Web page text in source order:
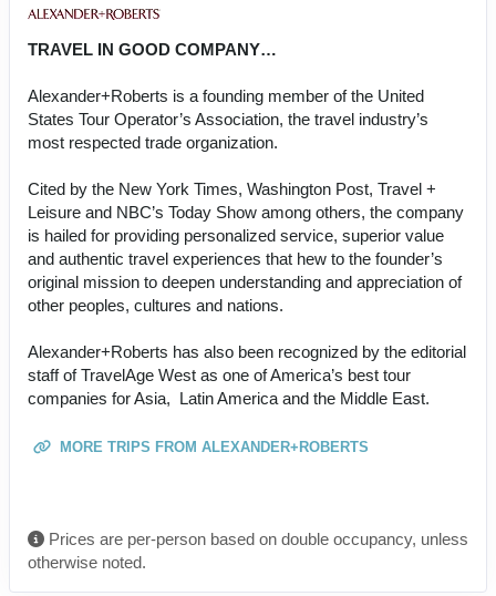
TRAVEL IN GOOD COMPANY…
Alexander+Roberts is a founding member of the United
States Tour Operator’s Association, the travel industry’s
most respected trade organization.
Cited by the New York Times, Washington Post, Travel +
Leisure and NBC’s Today Show among others, the company
is hailed for providing personalized service, superior value
and authentic travel experiences that hew to the founder’s
original mission to deepen understanding and appreciation of
other peoples, cultures and nations.
Alexander+Roberts has also been recognized by the editorial
staff of TravelAge West as one of America’s best tour
companies for Asia, Latin America and the Middle East.
MORE TRIPS FROM ALEXANDER+ROBERTS
Prices are per-person based on double occupancy, unless
otherwise noted.